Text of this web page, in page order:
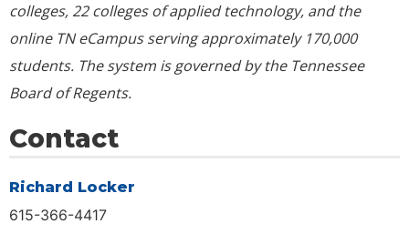
colleges, 22 colleges of applied technology, and the
online TN eCampus serving approximately 170,000
students. The system is governed by the Tennessee
Board of Regents.
Contact
Richard Locker
615-366-4417